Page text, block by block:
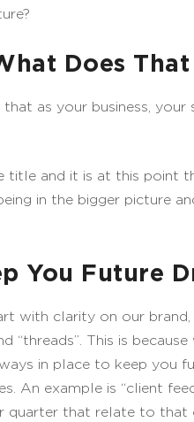
Does That
as your business, your
and it is at this point
in the bigger picture
You Future
with clarity on our
“threads”. This is
in place to keep you
An example is “client
quarter that relate to that